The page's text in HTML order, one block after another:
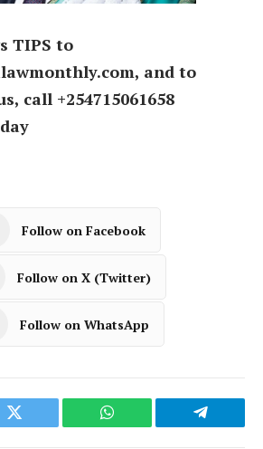
TIPS to
and to
call +254715061658
Follow on Facebook
Follow on X (Twitter)
Follow on WhatsApp
Twitter WhatsApp Telegram